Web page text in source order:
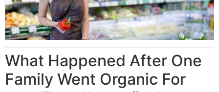
What Happened After One
Family Went Organic For